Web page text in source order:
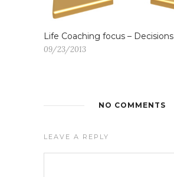
Life Coaching focus – Decisions
09/23/2013
NO COMMENTS
LEAVE A REPLY